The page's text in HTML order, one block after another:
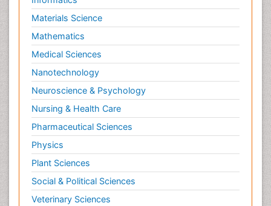
Materials Science
Mathematics
Medical Sciences
Nanotechnology
Neuroscience & Psychology
Nursing & Health Care
Pharmaceutical Sciences
Physics
Plant Sciences
Social & Political Sciences
Veterinary Sciences